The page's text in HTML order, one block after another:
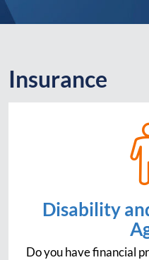
Insurance
Disability
Do you have financial